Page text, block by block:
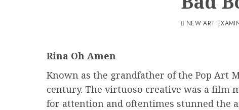
NEW ART
Rina Oh Amen
Known as the grandfather of the Pop Art
century. The virtuoso creative was a film
for attention and oftentimes stunned the